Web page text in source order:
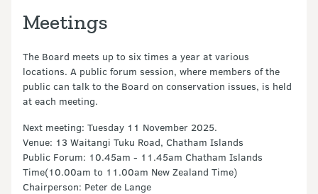
Meetings
The Board meets up to six times a year at various
locations. A public forum session, where members of the
public can talk to the Board on conservation issues, is held
at each meeting.
Next meeting: Tuesday 11 November 2025.
Venue: 13 Waitangi Tuku Road, Chatham Islands
Public Forum: 10.45am - 11.45am Chatham Islands
Time(10.00am to 11.00am New Zealand Time)
Chairperson: Peter de Lange